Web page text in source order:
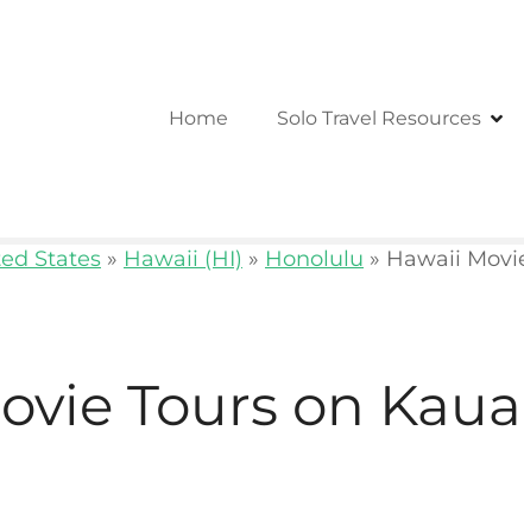
Home Solo Travel Resources
States » Hawaii (HI) » Honolulu » Hawaii
Tours on